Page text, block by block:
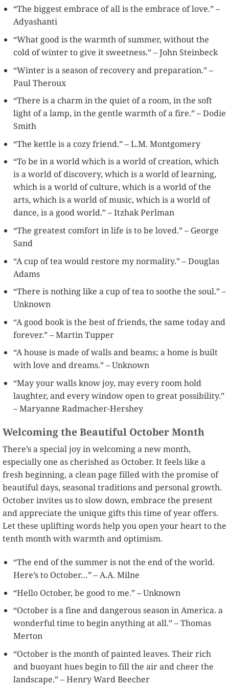
“The biggest embrace of all is the embrace of love.” –
Adyashanti
“What good is the warmth of summer, without the
cold of winter to give it sweetness.” – John Steinbeck
“Winter is a season of recovery and preparation.” –
Paul Theroux
“There is a charm in the quiet of a room, in the soft
light of a lamp, in the gentle warmth of a fire.” – Dodie
Smith
“The kettle is a cozy friend.” – L.M. Montgomery
“To be in a world which is a world of creation, which
is a world of discovery, which is a world of learning,
which is a world of culture, which is a world of the
arts, which is a world of music, which is a world of
dance, is a good world.” – Itzhak Perlman
“The greatest comfort in life is to be loved.” – George
Sand
“A cup of tea would restore my normality.” – Douglas
Adams
“There is nothing like a cup of tea to soothe the soul.” –
Unknown
“A good book is the best of friends, the same today and
forever.” – Martin Tupper
“A house is made of walls and beams; a home is built
with love and dreams.” – Unknown
“May your walls know joy, may every room hold
laughter, and every window open to great possibility.”
– Maryanne Radmacher-Hershey
Welcoming the Beautiful October Month
There’s a special joy in welcoming a new month,
especially one as cherished as October. It feels like a
fresh beginning, a clean page filled with the promise of
beautiful days, seasonal traditions and personal growth.
October invites us to slow down, embrace the present
and appreciate the unique gifts this time of year offers.
Let these uplifting words help you open your heart to the
tenth month with warmth and optimism.
“The end of the summer is not the end of the world.
Here’s to October…” – A.A. Milne
“Hello October, be good to me.” – Unknown
“October is a fine and dangerous season in America. a
wonderful time to begin anything at all.” – Thomas
Merton
“October is the month of painted leaves. Their rich
and buoyant hues begin to fill the air and cheer the
landscape.” – Henry Ward Beecher